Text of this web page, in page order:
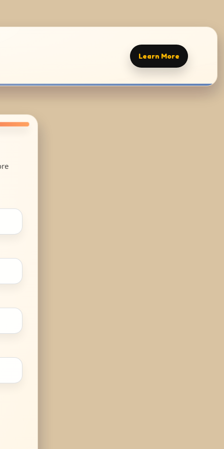
Learn More